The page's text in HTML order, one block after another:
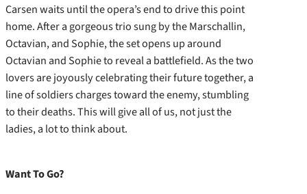
Carsen waits until the opera’s end to drive this point
home. After a gorgeous trio sung by the Marschallin,
Octavian, and Sophie, the set opens up around
Octavian and Sophie to reveal a battlefield. As the two
lovers are joyously celebrating their future together, a
line of soldiers charges toward the enemy, stumbling
to their deaths. This will give all of us, not just the
ladies, a lot to think about.
Want To Go?